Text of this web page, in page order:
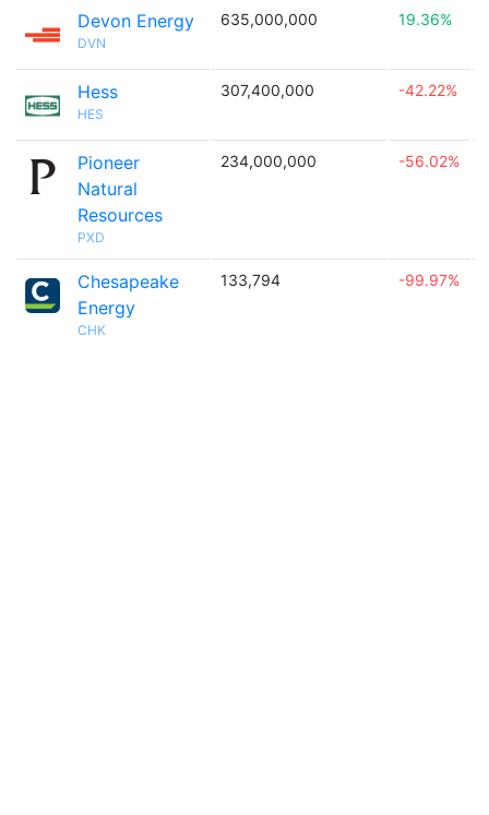
Devon Energy
DVN
635,000,000 19.36%
Hess
HES
307,400,000 -42.22%
Pioneer
Natural
Resources
PXD
234,000,000 -56.02%
Chesapeake
Energy
CHK
133,794 -99.97%